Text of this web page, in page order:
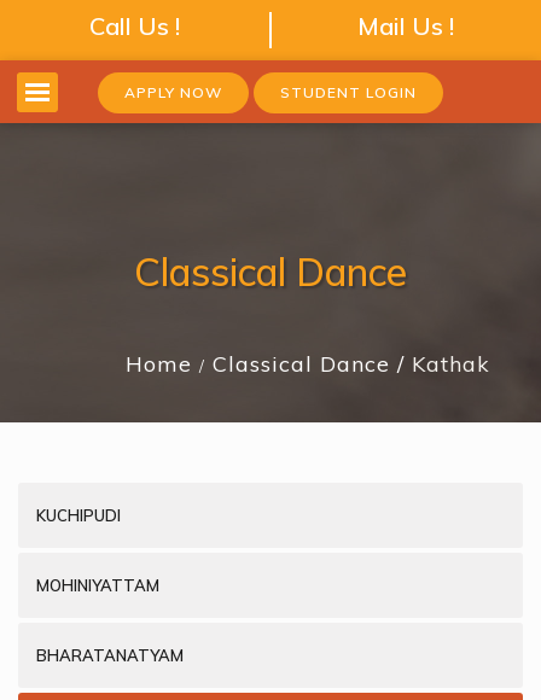
Call Us ! Mail Us !
APPLY NOW STUDENT LOGIN
Classical Dance
Home Classical Dance Kathak
KUCHIPUDI
MOHINIYATTAM
BHARATANATYAM